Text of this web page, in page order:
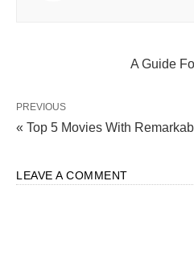
A Guide
PREVIOUS
« Top 5 Movies With
LEAVE A COMMENT